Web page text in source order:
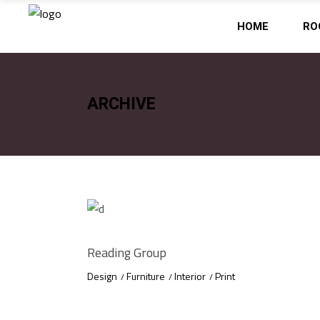
HOME
ARCHIVE
Reading Group
Design Furniture Interior Print